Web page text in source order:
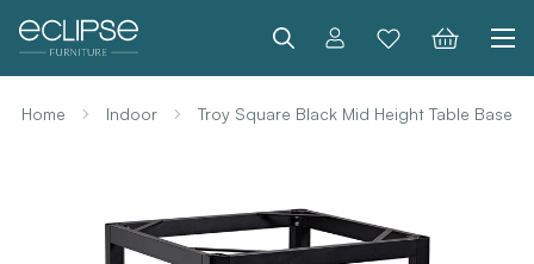
Search
Home Indoor Troy Square Black Mid Height Table Base